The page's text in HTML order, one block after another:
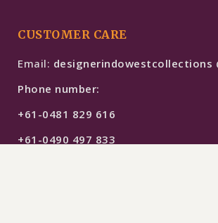
CUSTOMER CARE
Email: designerindowestcollections
Phone number:
+61-0481 829 616
+61-0490 497 833